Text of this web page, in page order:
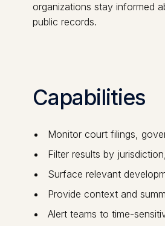
organizations stay informed
public records.
Capabilities
Monitor court filings,
Filter results by
Surface relevant
Provide context and
Alert teams to time-